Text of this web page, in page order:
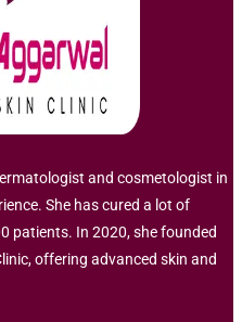
and cosmetologist in
She has cured a lot of
patients. In 2020, she founded
offering advanced skin and